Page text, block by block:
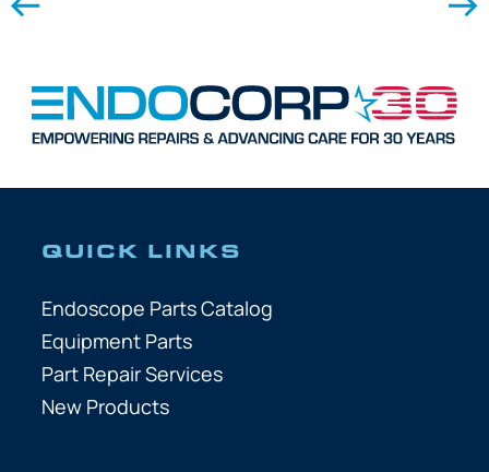
QUICK LINKS
Endoscope Parts Catalog
Equipment Parts
Part Repair Services
New Products